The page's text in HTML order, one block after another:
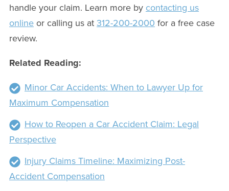
handle your claim. Learn more bycontacting us
online or calling us at312-200-2000for a free case
review.
Related Reading:
Minor Car Accidents: When to Lawyer Up for
Maximum Compensation
How to Reopen a Car Accident Claim: Legal
Perspective
Injury Claims Timeline: Maximizing Post-
Accident Compensation